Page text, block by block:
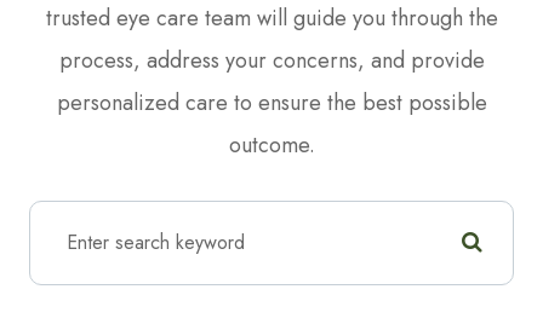
trusted eye care team will guide you through the
process, address your concerns, and provide
personalized care to ensure the best possible
outcome.